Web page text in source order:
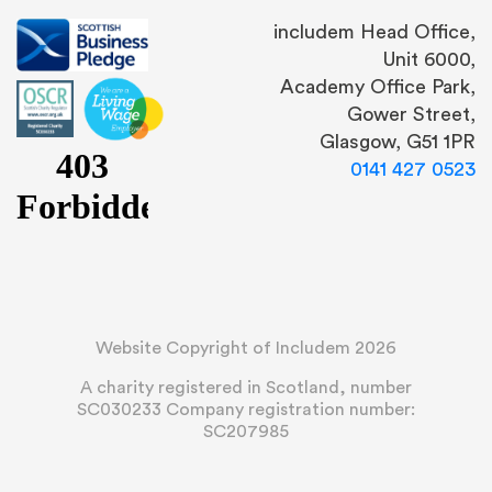
includem Head Office,
Unit 6000,
Academy Office Park,
Gower Street,
Glasgow, G51 1PR
0141 427 0523
Website Copyright of Includem 2026
A charity registered in Scotland, number
SC030233 Company registration number:
SC207985